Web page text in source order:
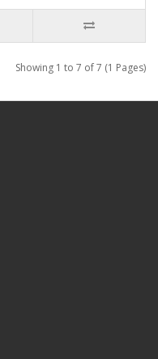
Showing 1 to 7 of 7 (1 Pages)